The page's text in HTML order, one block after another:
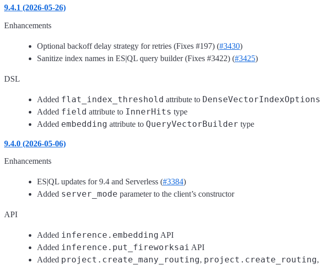
9.4.1 (2026-05-26)
Enhancements
Optional backoff delay strategy for retries (Fixes #197) (#3430)
Sanitize index names in ES|QL query builder (Fixes #3422) (#3425)
DSL
Added flat_index_threshold attribute to DenseVectorIndexOptions
Added field attribute to InnerHits type
Added embedding attribute to QueryVectorBuilder type
9.4.0 (2026-05-06)
Enhancements
ES|QL updates for 9.4 and Serverless (#3384)
Added server_mode parameter to the client’s constructor
API
Added inference.embedding API
Added inference.put_fireworksai API
Added project.create_many_routing, project.create_routing,